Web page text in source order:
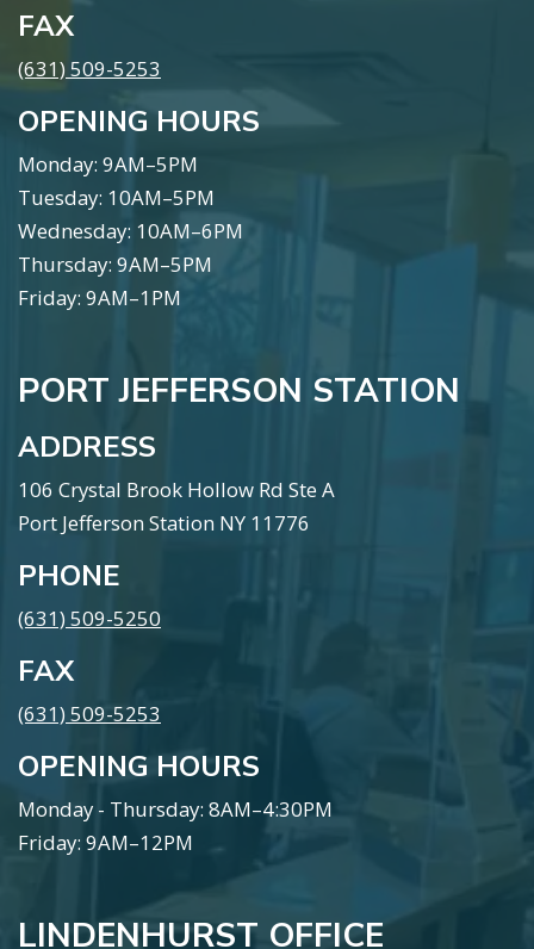
FAX
(631) 509-5253
OPENING HOURS
Monday: 9AM–5PM
Tuesday: 10AM–5PM
Wednesday: 10AM–6PM
Thursday: 9AM–5PM
Friday: 9AM–1PM
PORT JEFFERSON STATION
ADDRESS
106 Crystal Brook Hollow Rd Ste A
Port Jefferson Station NY 11776
PHONE
(631) 509-5250
FAX
(631) 509-5253
OPENING HOURS
Monday - Thursday: 8AM–4:30PM
Friday: 9AM–12PM
LINDENHURST OFFICE